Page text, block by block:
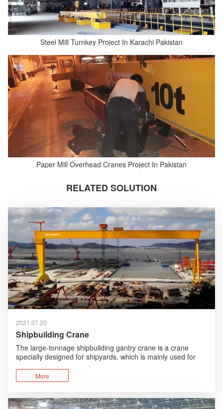
Steel Mill Turnkey Project In Karachi Pakistan
Paper Mill Overhead Cranes Project In Pakistan
RELATED SOLUTION
2021.07.20
Shipbuilding Crane
The large-tonnage shipbuilding gantry crane is a crane
specially designed for shipyards, which is mainly used for
More